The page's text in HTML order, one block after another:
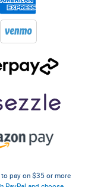
pay on $35 or more